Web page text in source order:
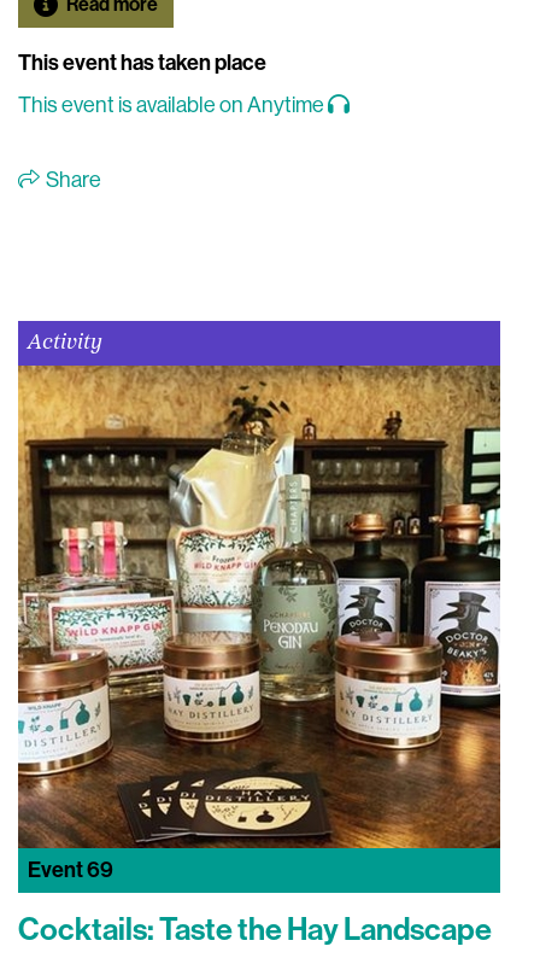
Read more
This event has taken place
This event is available on Anytime
Share
Activity
Event69
Cocktails: Taste the Hay Landscape